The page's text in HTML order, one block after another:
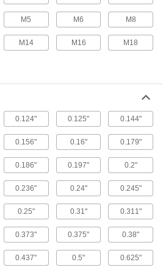
Quick-Release Pins
Fasten or remove components on equipment
963 products
52 products
Sleeve Splines
3 products
Hoist Rings
Pivot to resist stress that would bend or break
16 products
M5 M6 M8
M14 M16 M18
0.124" 0.125" 0.144"
0.156" 0.16" 0.179"
0.186" 0.197" 0.2"
0.236" 0.24" 0.245"
0.25" 0.31" 0.311"
0.373" 0.375" 0.38"
0.437" 0.5" 0.625"